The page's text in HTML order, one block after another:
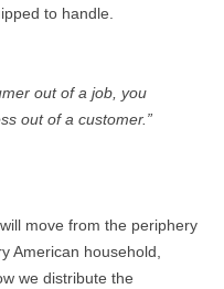
to handle.
out of a job, you
out of a customer.”
move from the periphery
American household,
we distribute the